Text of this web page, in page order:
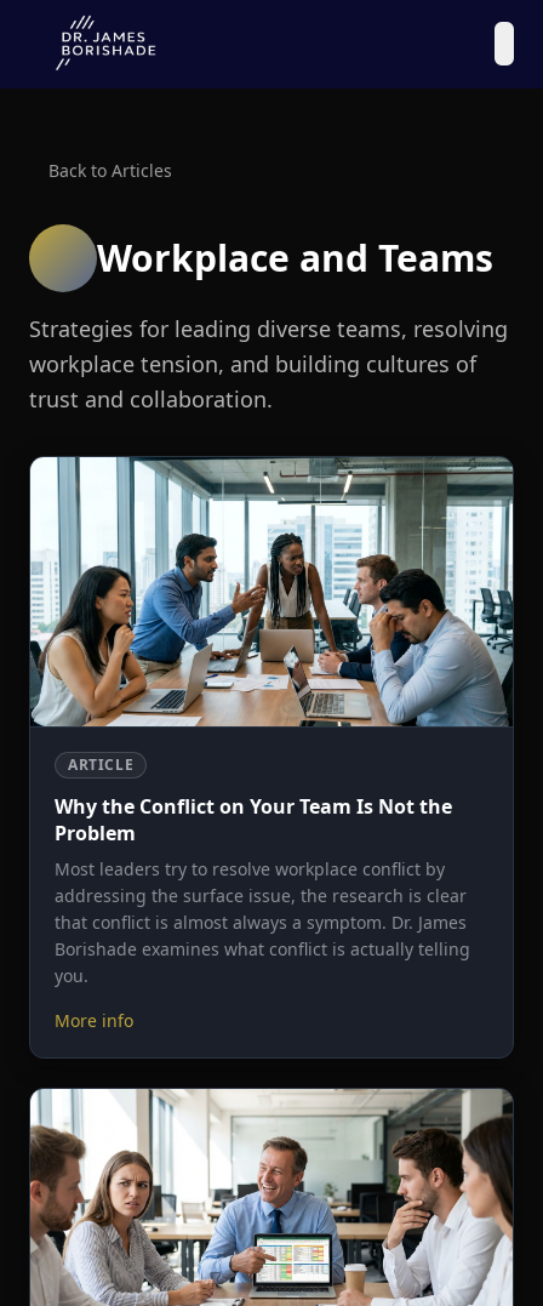
Back to Articles
Workplace and Teams
Strategies for leading diverse teams, resolving
workplace tension, and building cultures of
trust and collaboration.
ARTICLE
Why the Conflict on Your Team Is Not the
Problem
Most leaders try to resolve workplace conflict by
addressing the surface issue, the research is clear
that conflict is almost always a symptom. Dr. James
Borishade examines what conflict is actually telling
you.
More info